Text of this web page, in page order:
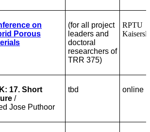
on
Porous
(for all project
leaders and
doctoral
researchers of
TRR 375)
RPTU
17. Short
/
Jose Puthoor
tbd online